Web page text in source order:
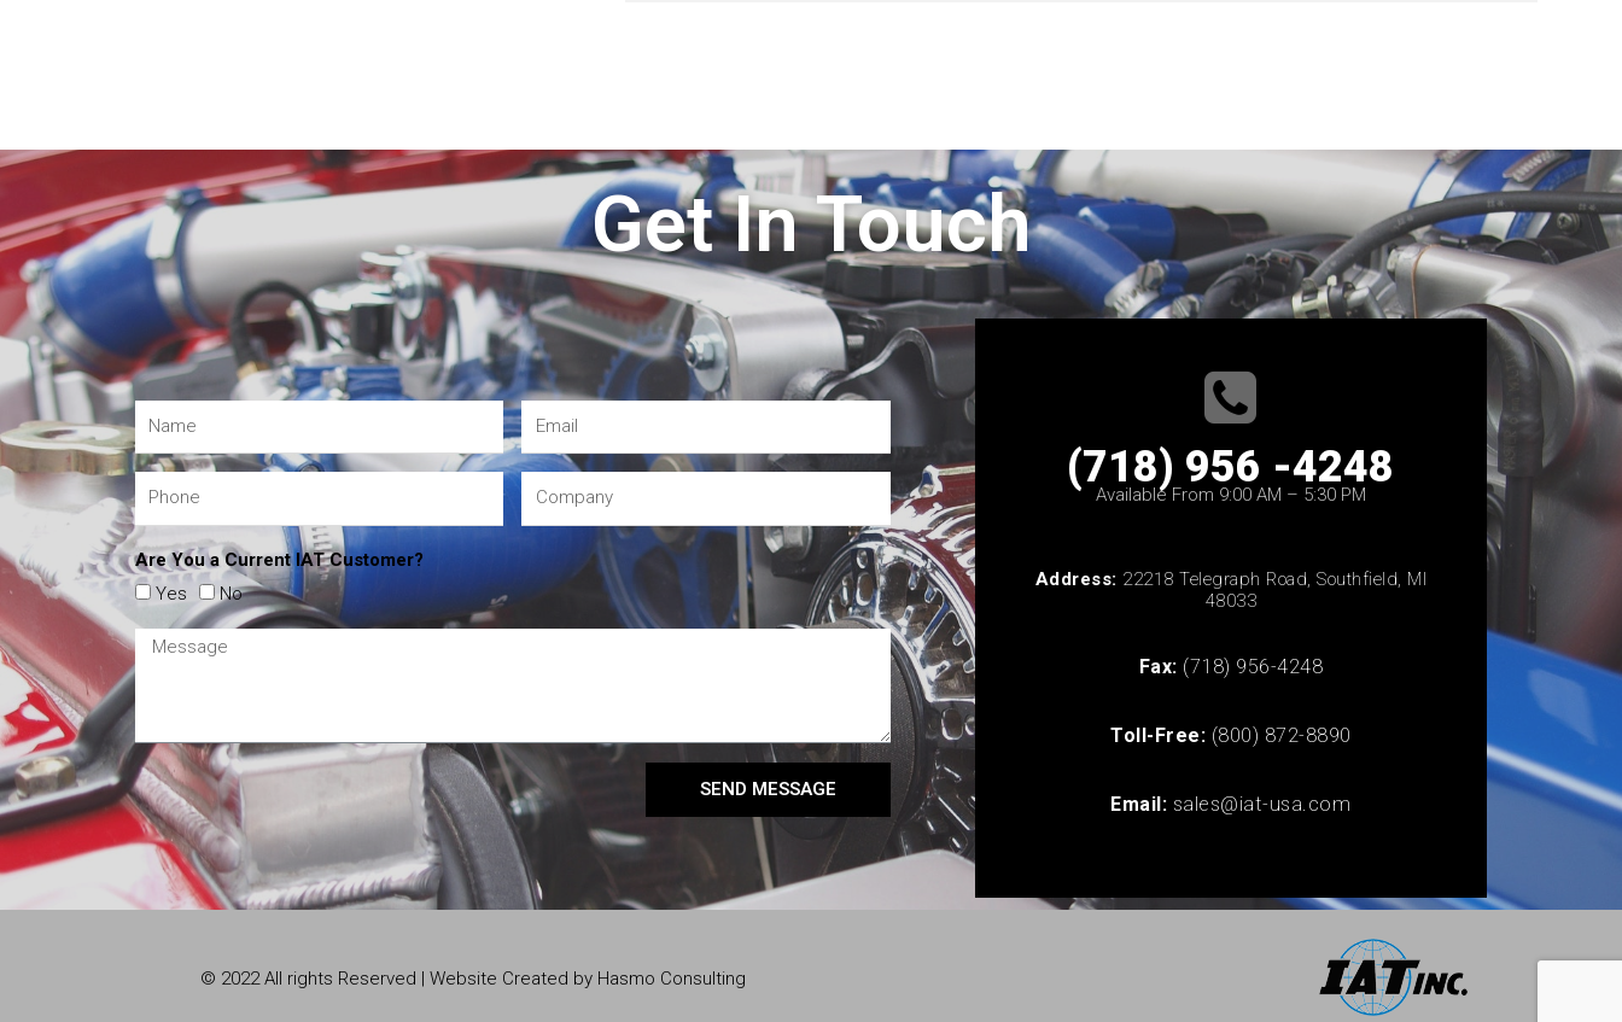
Get In Touch
Are You a Current IAT Customer?
Yes
No
SEND MESSAGE
(718) 956 -4248
Available From 9:00 AM – 5:30 PM
Address: 22218 Telegraph Road, Southfield, MI
48033
Fax: (718) 956-4248
Toll-Free: (800) 872-8890
Email: sales@iat-usa.com
© 2022 All rights Reserved | Website Created by Hasmo Consulting